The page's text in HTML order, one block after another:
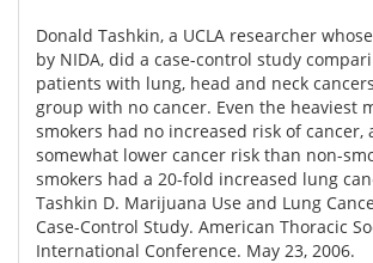
Donald Tashkin, a UCLA researcher
by NIDA, did a case-control study
patients with lung, head and neck
group with no cancer. Even the heaviest
smokers had no increased risk of cancer,
somewhat lower cancer risk than non-
smokers had a 20-fold increased lung
Tashkin D. Marijuana Use and Lung
Case-Control Study. American Thoracic
International Conference. May 23, 2006.